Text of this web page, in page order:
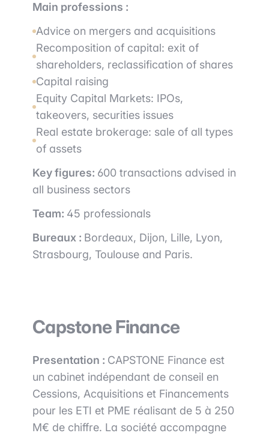
Main professions :
Advice on mergers and acquisitions
Recomposition of capital: exit of
shareholders, reclassification of shares
Capital raising
Equity Capital Markets: IPOs,
takeovers, securities issues
Real estate brokerage: sale of all types
of assets
Key figures: 600 transactions advised in
all business sectors
Team: 45 professionals
Bureaux : Bordeaux, Dijon, Lille, Lyon,
Strasbourg, Toulouse and Paris.
Capstone Finance
Presentation : CAPSTONE Finance est
un cabinet indépendant de conseil en
Cessions, Acquisitions et Financements
pour les ETI et PME réalisant de 5 à 250
M€ de chiffre. La société accompagne